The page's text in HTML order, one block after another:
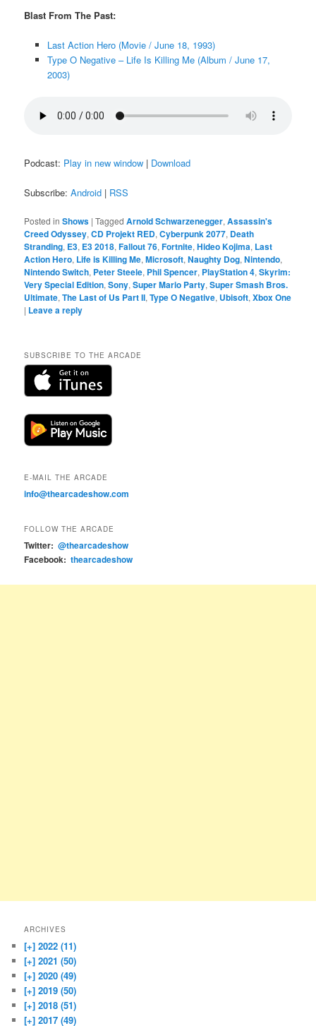
Blast From The Past:
Last Action Hero (Movie / June 18, 1993)
Type O Negative – Life Is Killing Me (Album / June 17,
2003)
Podcast: Play in new window | Download
Subscribe:Android | RSS
Posted in Shows |Tagged Arnold Schwarzenegger,Assassin's
Creed Odyssey,CD Projekt RED,Cyberpunk 2077, Death
Stranding, E3, E3 2018,Fallout 76,Fortnite,Hideo Kojima, Last
Action Hero, Life is Killing Me,Microsoft,Naughty Dog,Nintendo,
Nintendo Switch, Peter Steele, Phil Spencer, PlayStation 4,Skyrim:
Very Special Edition,Sony,Super Mario Party,Super Smash Bros.
Ultimate,The Last of Us Part II,Type O Negative, Ubisoft,Xbox One
| Leave a reply
SUBSCRIBE TO THE ARCADE
E-MAIL THE ARCADE
info@thearcadeshow.com
FOLLOW THE ARCADE
Twitter: @thearcadeshow
Facebook: thearcadeshow
ARCHIVES
[+] 2022 (11)
[+] 2021 (50)
[+] 2020 (49)
[+] 2019 (50)
[+] 2018 (51)
[+] 2017 (49)